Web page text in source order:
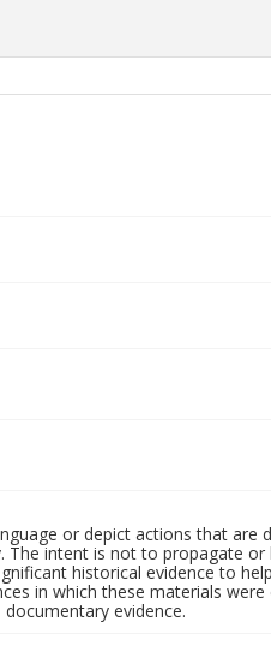
or depict actions that
The intent is not to propagate
historical evidence to
in which these materials
evidence.